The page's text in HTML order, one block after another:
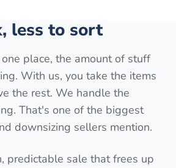
less to sort
place, the amount of stuff
With us, you take the items
the rest. We handle the
That's one of the biggest
downsizing sellers mention.
predictable sale that frees up